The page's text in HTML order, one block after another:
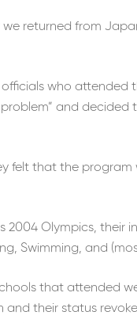
returned from
officials who
and
felt that the
2004 Olympics,
Swimming, and
that attended
their status